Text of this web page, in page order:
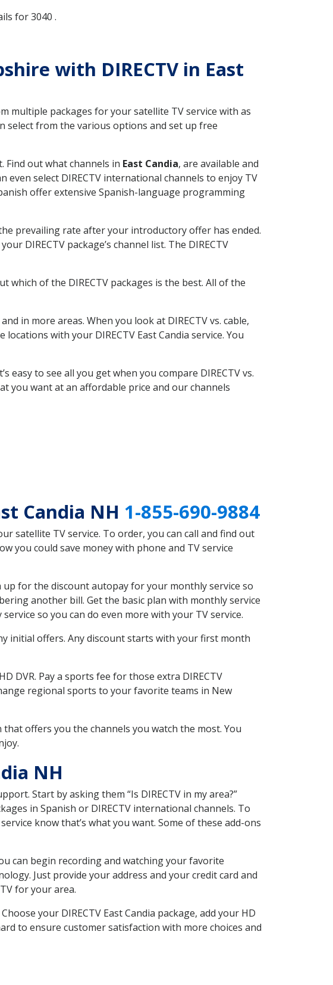
for 3040 .
with DIRECTV in East
multiple packages for your satellite TV service with as
select from the various options and set up free
Find out what channels in East Candia, are available and
even select DIRECTV international channels to enjoy TV
offer extensive Spanish-language programming
prevailing rate after your introductory offer has ended.
DIRECTV package’s channel list. The DIRECTV
which of the DIRECTV packages is the best. All of the
in more areas. When you look at DIRECTV vs. cable,
with your DIRECTV East Candia service. You
easy to see all you get when you compare DIRECTV vs.
you want at an affordable price and our channels
Candia NH 1-855-690-9884
satellite TV service. To order, you can call and find out
you could save money with phone and TV service
up for the discount autopay for your monthly service so
another bill. Get the basic plan with monthly service
so you can do even more with your TV service.
initial offers. Any discount starts with your first month
DVR. Pay a sports fee for those extra DIRECTV
regional sports to your favorite teams in New
offers you the channels you watch the most. You
NH
Start by asking them “Is DIRECTV in my area?”
in Spanish or DIRECTV international channels. To
know that’s what you want. Some of these add-ons
can begin recording and watching your favorite
Just provide your address and your credit card and
for your area.
your DIRECTV East Candia package, add your HD
to ensure customer satisfaction with more choices and